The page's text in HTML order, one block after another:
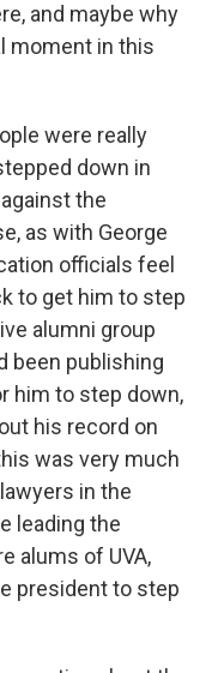
and maybe why
moment in this
were really
down in
the
as with George
officials feel
to get him to step
alumni group
been publishing
him to step down,
his record on
was very much
in the
leading the
alums of UVA,
president to step